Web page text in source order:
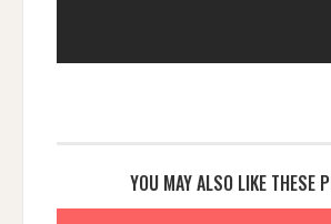
YOU MAY ALSO LIKE THESE